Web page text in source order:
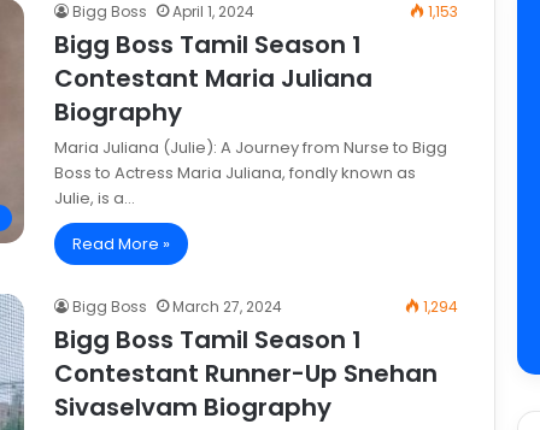
Bigg Boss April 1, 2024 1,153
Bigg Boss Tamil Season 1
Contestant Maria Juliana
Biography
Maria Juliana (Julie): A Journey from Nurse to Bigg
Boss to Actress Maria Juliana, fondly known as
Julie, is a…
Read More »
Bigg Boss March 27, 2024 1,294
Bigg Boss Tamil Season 1
Contestant Runner-Up Snehan
Sivaselvam Biography